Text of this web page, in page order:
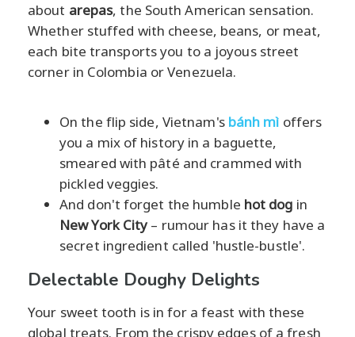
about arepas, the South American sensation.
Whether stuffed with cheese, beans, or meat,
each bite transports you to a joyous street
corner in Colombia or Venezuela.
On the flip side, Vietnam's bánh mì offers
you a mix of history in a baguette,
smeared with pâté and crammed with
pickled veggies.
And don't forget the humble hot dog in
New York City– rumour has it they have a
secret ingredient called 'hustle-bustle'.
Delectable Doughy Delights
Your sweet tooth is in for a feast with these
global treats. From the crispy edges of a fresh